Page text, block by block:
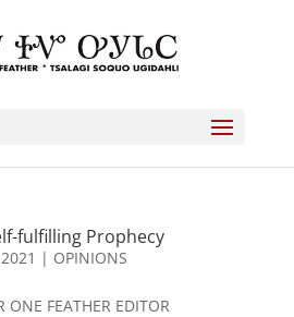
fulfilling Prophecy
| OPINIONS
ONE FEATHER EDITOR